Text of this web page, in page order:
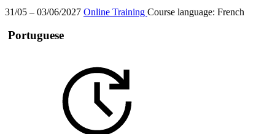
31/05 – 03/06/2027 Online Training Course language: French
Portuguese